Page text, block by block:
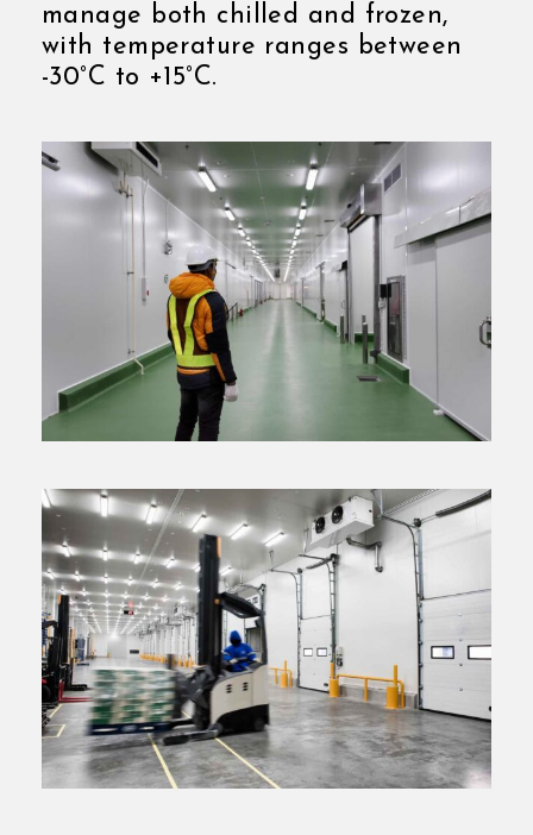
manage both chilled and frozen,
with temperature ranges between
-30°C to +15°C.